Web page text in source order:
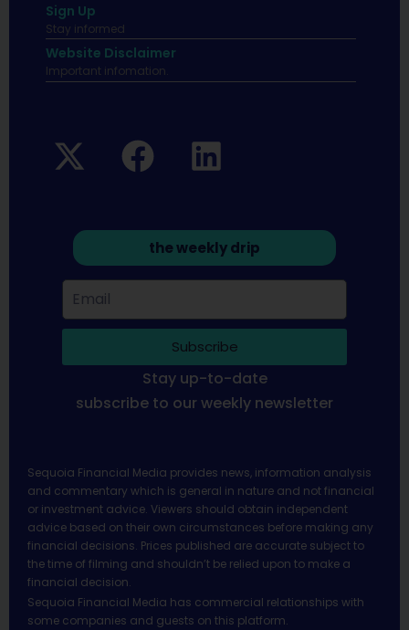
Sign Up
Stay informed
Website Disclaimer
Important infomation.
the weekly drip
Subscribe
Stay up-to-date
subscribe to our weekly newsletter
Sequoia Financial Media provides news, information analysis
and commentary which is general in nature and not financial
or investment advice. Viewers should obtain independent
advice based on their own circumstances before making any
financial decisions. Prices published are accurate subject to
the time of filming and shouldn’t be relied upon to make a
financial decision.
Sequoia Financial Media has commercial relationships with
some companies and guests on this platform.